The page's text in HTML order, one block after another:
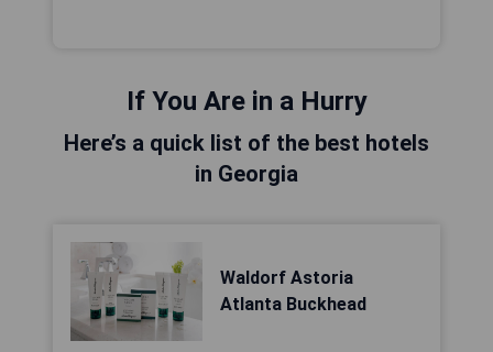
If You Are in a Hurry
Here’s a quick list of the best hotels
in Georgia
Waldorf Astoria
Atlanta Buckhead